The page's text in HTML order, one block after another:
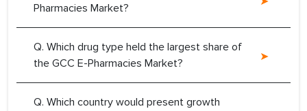
Pharmacies Market?
Q. Which drug type held the largest share of
the GCC E-Pharmacies Market?
Q. Which country would present growth